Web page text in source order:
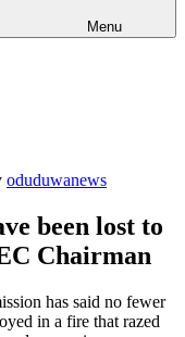
Menu
oduduwanews
been lost to
Chairman
has said no fewer
in a fire that razed